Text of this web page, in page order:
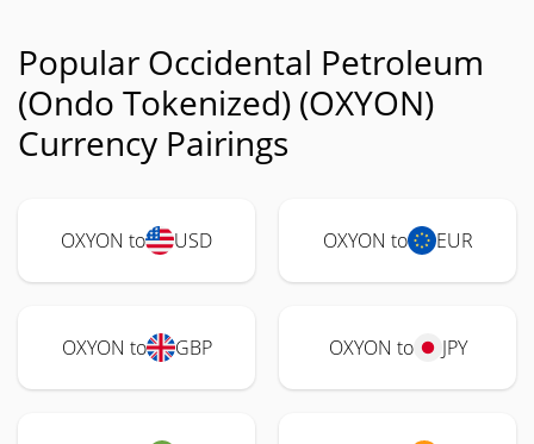
Popular Occidental Petroleum
(Ondo Tokenized) (OXYON)
Currency Pairings
OXYON to USD OXYON to EUR
OXYON to GBP OXYON to JPY